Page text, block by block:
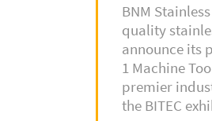
BNM
quality
announce its
1 Machine
premier
the BITEC